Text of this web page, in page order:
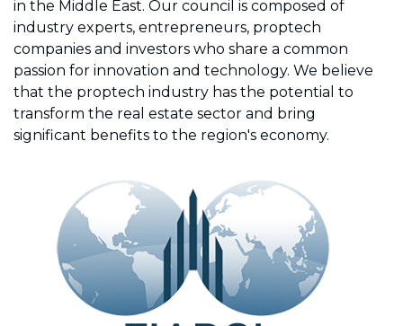
in the Middle East. Our council is composed of
industry experts, entrepreneurs, proptech
companies and investors who share a common
passion for innovation and technology. We believe
that the proptech industry has the potential to
transform the real estate sector and bring
significant benefits to the region's economy.